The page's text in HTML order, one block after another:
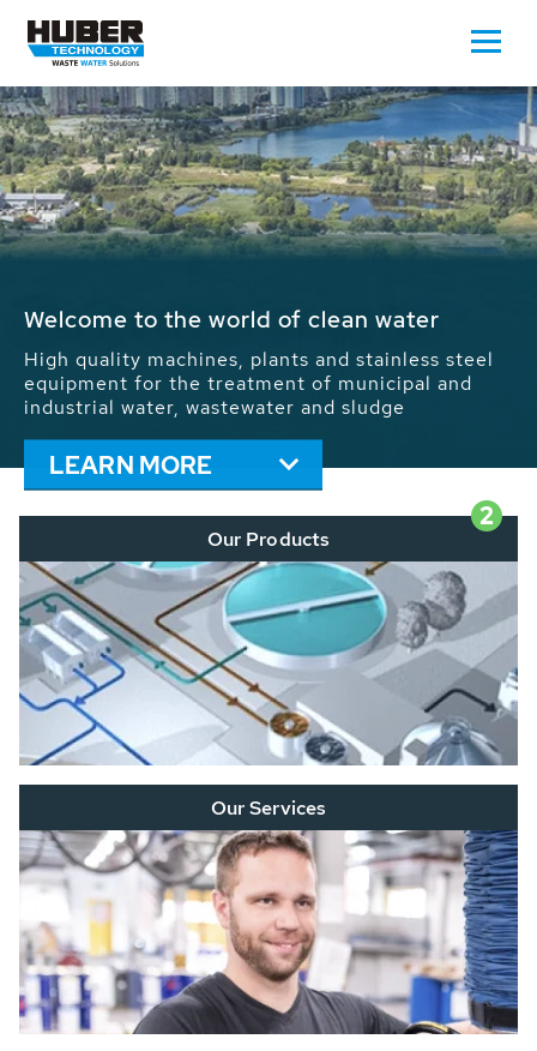
Waste Water - Process Water - Potable
We drive forward the sustainable use of water,
energy and resources: With its more than 65,000
installations worldwide HUBER applications
contribute to the solutions of the global water
problems.
LEARN MORE
2
Our Products
Our Services